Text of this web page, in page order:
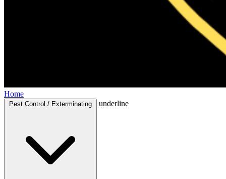
Home
Pest Control / Exterminating underline